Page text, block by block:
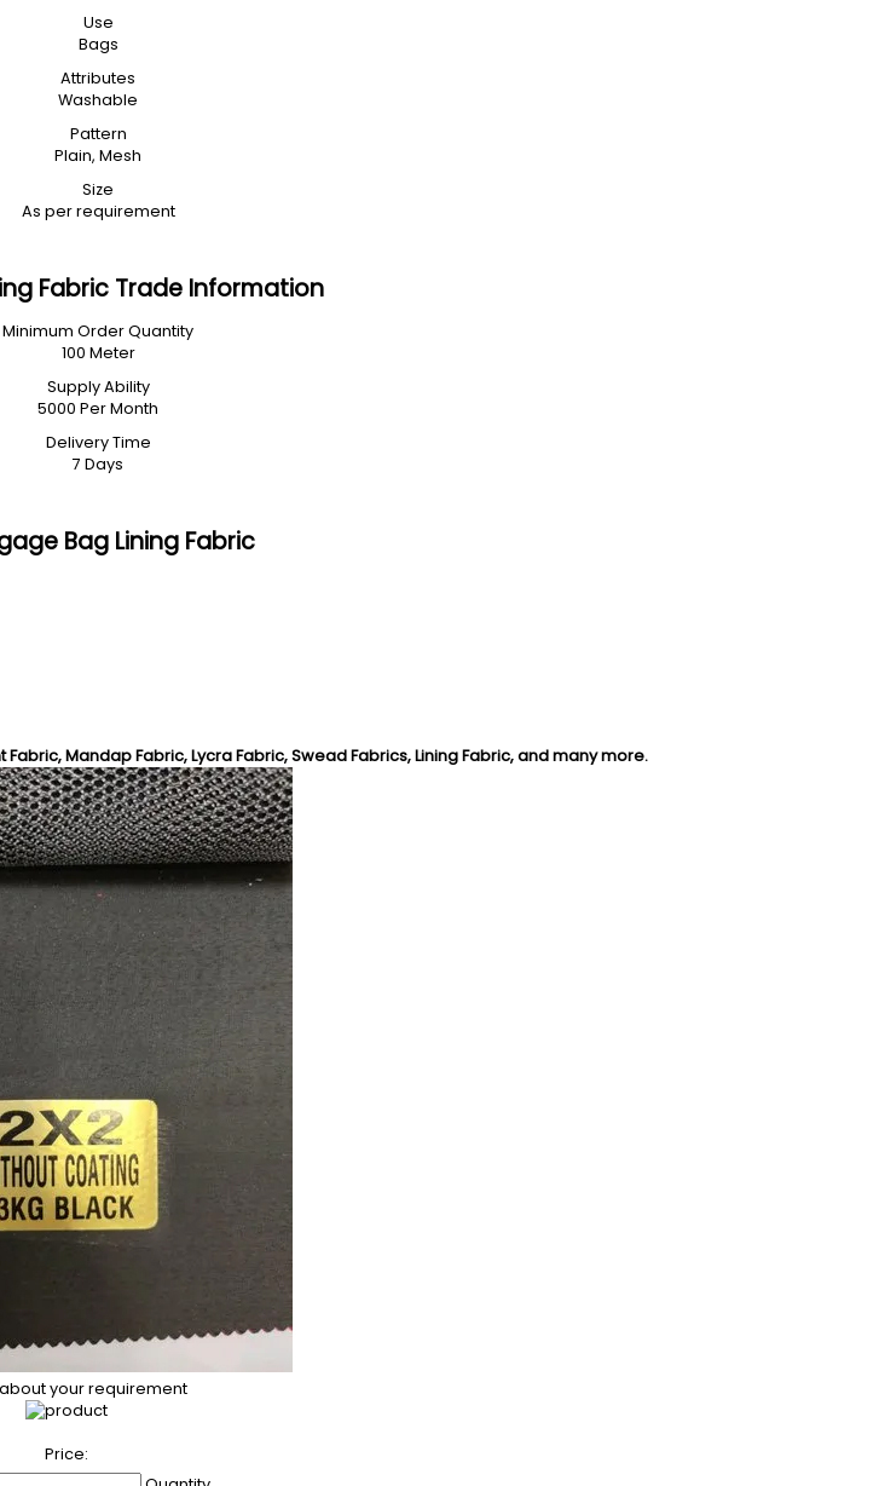
Use
Bags
Attributes
Washable
Pattern
Plain, Mesh
Size
As per requirement
Fabric Trade Information
Minimum Order Quantity
100 Meter
Supply Ability
5000 Per Month
Delivery Time
7 Days
Bag Lining Fabric
Fabric, Mandap Fabric, Lycra Fabric, Swead Fabrics, Lining Fabric, and many more.
your requirement
Price: